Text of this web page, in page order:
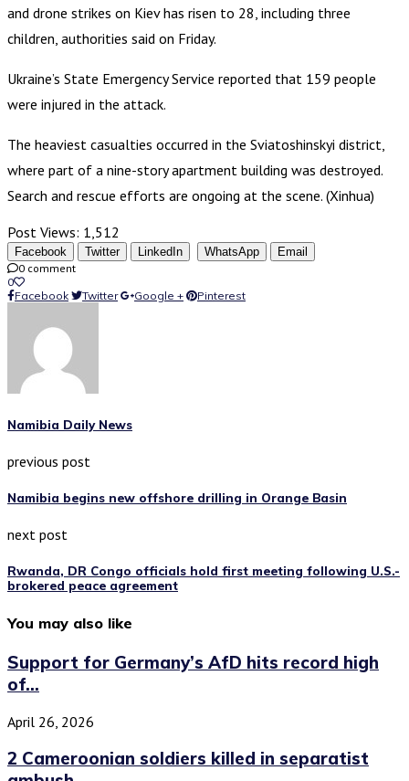
and drone strikes on Kiev has risen to 28, including three
children, authorities said on Friday.
Ukraine’s State Emergency Service reported that 159 people
were injured in the attack.
The heaviest casualties occurred in the Sviatoshinskyi district,
where part of a nine-story apartment building was destroyed.
Search and rescue efforts are ongoing at the scene. (Xinhua)
Post Views: 1,512
Facebook Twitter LinkedIn WhatsApp
Email
0 comment
0
Facebook
Twitter Google + Pinterest
Namibia Daily News
previous post
Namibia begins new offshore drilling in Orange Basin
next post
Rwanda, DR Congo officials hold first meeting following U.S.-
brokered peace agreement
You may also like
Support for Germany’s AfD hits record high
of...
April 26, 2026
2 Cameroonian soldiers killed in separatist